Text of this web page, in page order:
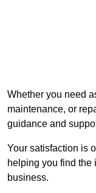
Whether you need
maintenance, or
guidance and
Your satisfaction is
helping you find the
business.